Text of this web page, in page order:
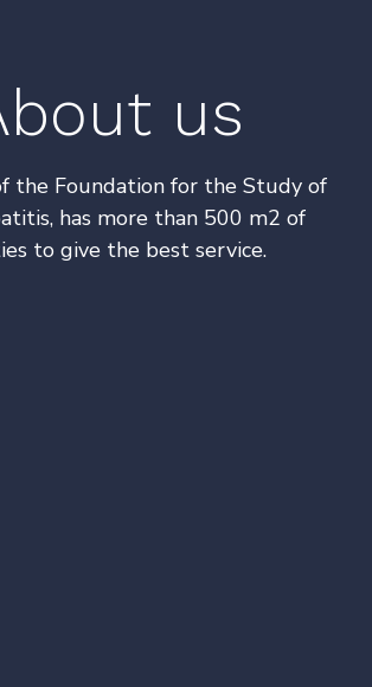
us
the Foundation for the Study of
has more than 500 m2 of
to give the best service.